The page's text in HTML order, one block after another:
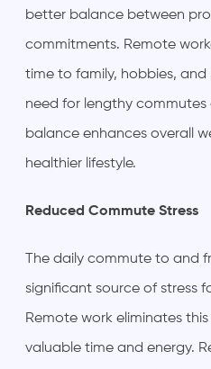
better balance between
commitments. Remote
time to family, hobbies,
need for lengthy commutes
balance enhances overall
healthier lifestyle.
Reduced Commute Stress
The daily commute to and
significant source of stress
Remote work eliminates
valuable time and energy.